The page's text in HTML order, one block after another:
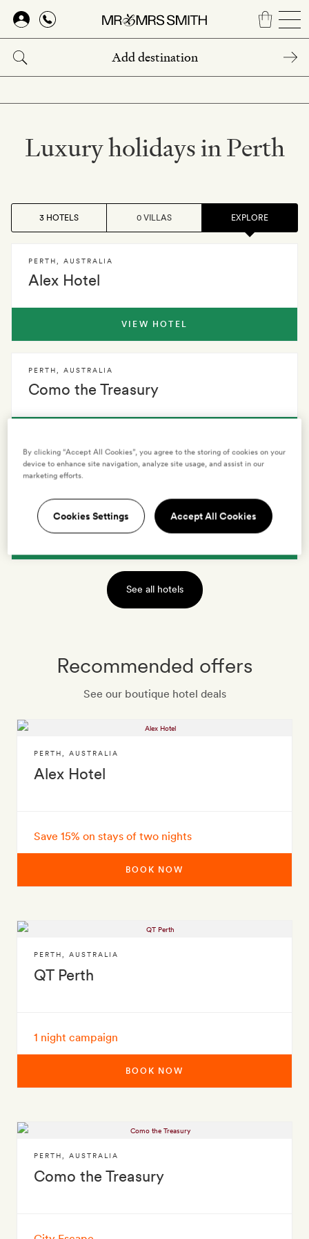
Skip
main
content
Luxury holidays in Perth
3 HOTELS 0 VILLAS EXPLORE
Alex Hotel
PERTH AUSTRALIA
VIEW HOTEL
Como the Treasury
PERTH AUSTRALIA
QT Perth
PERTH,AUSTRALIA
See all hotels
Recommended offers
See our boutique hotel deals
Alex Hotel
PERTH AUSTRALIA
Save 15% on stays of two nights
BOOK NOW
QT Perth
PERTH AUSTRALIA
1 night campaign
BOOK NOW
Como the Treasury
PERTH AUSTRALIA
By clicking “Accept All Cookies”, you agree to the storing of cookies on your
device to enhance site navigation, analyze site usage, and assist in our
marketing efforts.
Cookies Settings Accept All Cookies